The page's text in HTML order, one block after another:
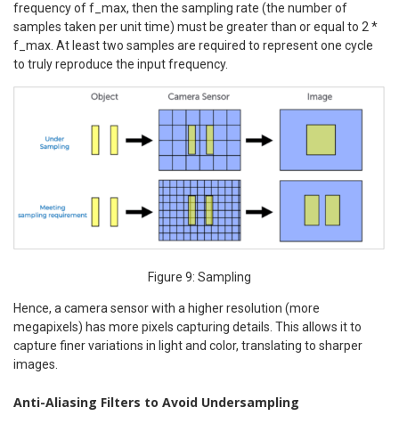
frequency of f_max, then the sampling rate (the number of
samples taken per unit time) must be greater than or equal to 2 *
f_max. At least two samples are required to represent one cycle
to truly reproduce the input frequency.
Figure 9: Sampling
Hence, a camera sensor with a higher resolution (more
megapixels) has more pixels capturing details. This allows it to
capture finer variations in light and color, translating to sharper
images.
Anti-Aliasing Filters to Avoid Undersampling